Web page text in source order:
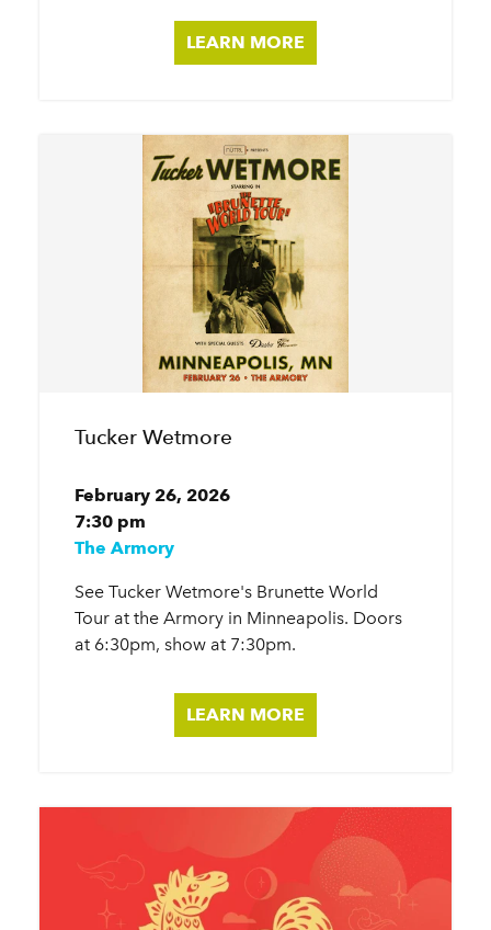
LEARN MORE
Tucker Wetmore
February 26, 2026
7:30 pm
The Armory
See Tucker Wetmore's Brunette World
Tour at the Armory in Minneapolis. Doors
at 6:30pm, show at 7:30pm.
LEARN MORE